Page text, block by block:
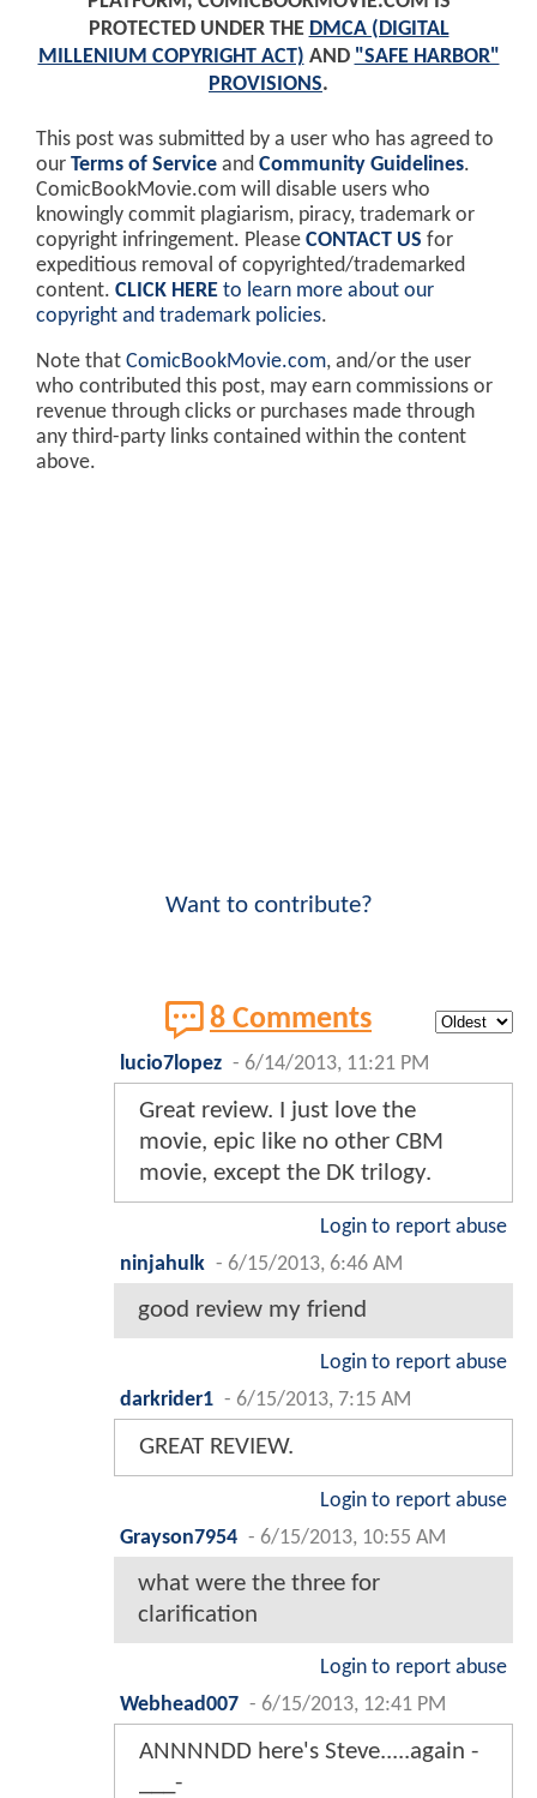
PROTECTED UNDER THE DMCA (DIGITAL
MILLENIUM COPYRIGHT ACT) AND "SAFE HARBOR"
PROVISIONS.
This post was submitted by a user who has agreed to
our Terms of Service and Community Guidelines.
ComicBookMovie.com will disable users who
knowingly commit plagiarism, piracy, trademark or
copyright infringement. Please CONTACT US for
expeditious removal of copyrighted/trademarked
content. CLICK HERE to learn more about our
copyright and trademark policies.
Note that ComicBookMovie.com, and/or the user
who contributed this post, may earn commissions or
revenue through clicks or purchases made through
any third-party links contained within the content
above.
Want to contribute?
8 Comments
lucio7lopez - 6/14/2013, 11:21 PM
Great review. I just love the
movie, epic like no other CBM
movie, except the DK trilogy.
Login to report abuse
ninjahulk - 6/15/2013, 6:46 AM
good review my friend
Login to report abuse
darkrider1 - 6/15/2013, 7:15 AM
GREAT REVIEW.
Login to report abuse
Grayson7954 - 6/15/2013, 10:55 AM
what were the three for
clarification
Login to report abuse
Webhead007 - 6/15/2013, 12:41 PM
ANNNNDD here's Steve.....again -
___-